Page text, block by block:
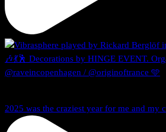
2025 was the craziest year for me and my